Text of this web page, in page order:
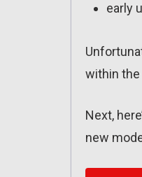
early
within
Next,
new